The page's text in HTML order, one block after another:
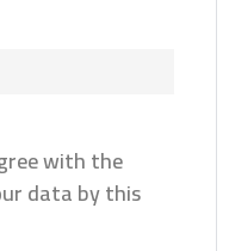
with the
data by this